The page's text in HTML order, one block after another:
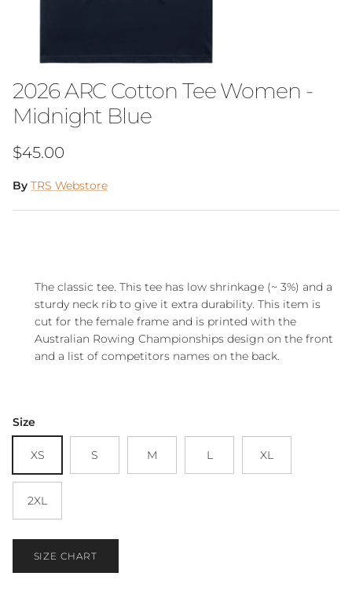
2026 ARC Cotton Tee Women -
Midnight Blue
Regular price
$45.00
By TRS Webstore
The classic tee. This tee has low shrinkage (~ 3%) and a
sturdy neck rib to give it extra durability. This item is
cut for the female frame and is printed with the
Australian Rowing Championships design on the front
and a list of competitors names on the back.
Size
XS S M L XL
2XL
SIZE CHART